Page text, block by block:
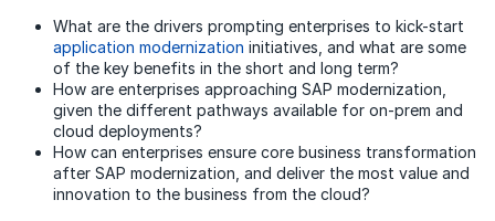
What are the drivers prompting enterprises to kick-start
application modernization initiatives, and what are some
of the key benefits in the short and long term?
How are enterprises approaching SAP modernization,
given the different pathways available for on-prem and
cloud deployments?
How can enterprises ensure core business transformation
after SAP modernization, and deliver the most value and
innovation to the business from the cloud?